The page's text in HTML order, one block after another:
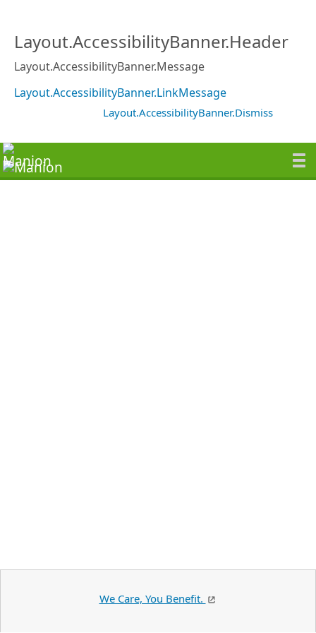
Layout.AccessibilityBanner.Header
Layout.AccessibilityBanner.Message
Layout.AccessibilityBanner.LinkMessage
Layout.AccessibilityBanner.Dismiss
We Care, You Benefit.